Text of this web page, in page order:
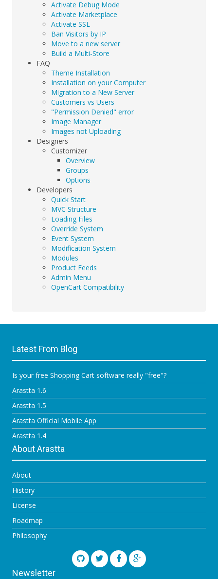
Activate Debug Mode
Activate Marketplace
Activate SSL
Ban Visitors by IP
Move to a new server
Build a Multi-Store
FAQ
Theme Installation
Installation on your Computer
Migration to a New Server
Customers vs Users
"Permission Denied" error
Image Manager
Images not Uploading
Designers
Customizer
Overview
Groups
Options
Developers
Quick Start
MVC Structure
Loading Files
Override System
Event System
Modification System
Modules
Product Feeds
Admin Menu
OpenCart Compatibility
Latest From Blog
Is your free Shopping Cart software really "free"?
Arastta 1.6
Arastta 1.5
Arastta Official Mobile App
Arastta 1.4
About Arastta
About
History
License
Roadmap
Philosophy
Newsletter